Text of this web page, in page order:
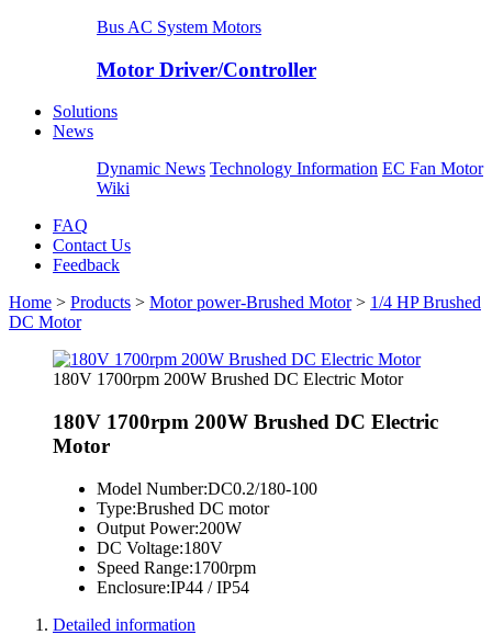
Bus AC System Motors
Motor Driver/Controller
Solutions
News
Dynamic News Technology Information EC Fan Motor
Wiki
FAQ
Contact Us
Feedback
Home > Products > Motor power-Brushed Motor> 1/4 HP Brushed
DC Motor
180V 1700rpm 200W Brushed DC Electric Motor
180V 1700rpm 200W Brushed DC Electric
Motor
Model Number:DC0.2/180-100
Type:Brushed DC motor
Output Power:200W
DC Voltage:180V
Speed Range:1700rpm
Enclosure:IP44 / IP54
Detailed information